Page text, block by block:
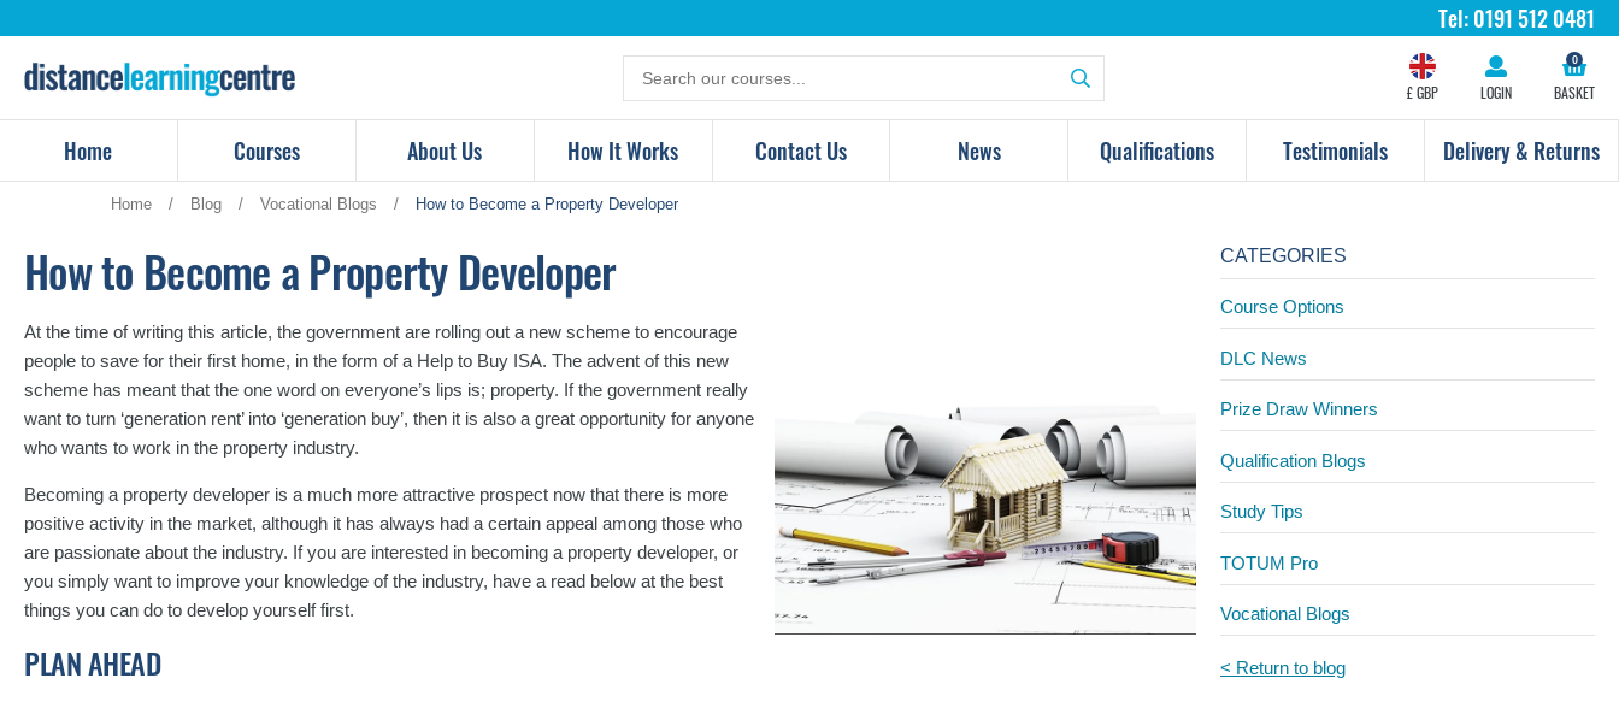
to
content
Tel:0191 512 0481
Search
for
products
£ GBP LOGIN BASKET
0
Home Courses About Us How It Works Contact Us News Qualifications Testimonials Delivery & Returns
Home / Blog / Vocational Blogs / How to Become a Property Developer
How to Become a Property Developer
At the time of writing this article, the government are rolling out a new scheme to encourage
people to save for their first home, in the form of a Help to Buy ISA. The advent of this new
scheme has meant that the one word on everyone’s lips is; property. If the government really
want to turn ‘generation rent’ into ‘generation buy’, then it is also a great opportunity for anyone
who wants to work in the property industry.
Becoming a property developer is a much more attractive prospect now that there is more
positive activity in the market, although it has always had a certain appeal among those who
are passionate about the industry. If you are interested in becoming a property developer, or
you simply want to improve your knowledge of the industry, have a read below at the best
things you can do to develop yourself first.
PLAN AHEAD
CATEGORIES
Course Options
DLC News
Prize Draw Winners
Qualification Blogs
Study Tips
TOTUM Pro
Vocational Blogs
< Return to blog